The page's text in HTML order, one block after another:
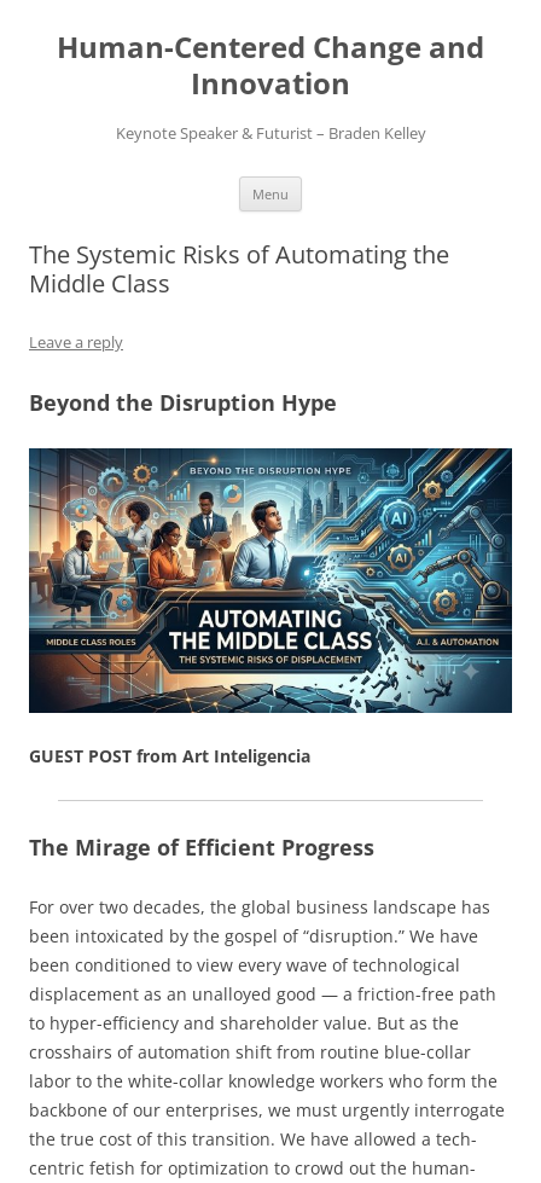
content
Human-Centered Change and
Innovation
Keynote Speaker & Futurist – Braden Kelley
Menu
The Systemic Risks of Automating the
Middle Class
Leave a reply
Beyond the Disruption Hype
GUEST POST from Art Inteligencia
The Mirage of Efficient Progress
For over two decades, the global business landscape has
been intoxicated by the gospel of “disruption.” We have
been conditioned to view every wave of technological
displacement as an unalloyed good — a friction-free path
to hyper-efficiency and shareholder value. But as the
crosshairs of automation shift from routine blue-collar
labor to the white-collar knowledge workers who form the
backbone of our enterprises, we must urgently interrogate
the true cost of this transition. We have allowed a tech-
centric fetish for optimization to crowd out the human-